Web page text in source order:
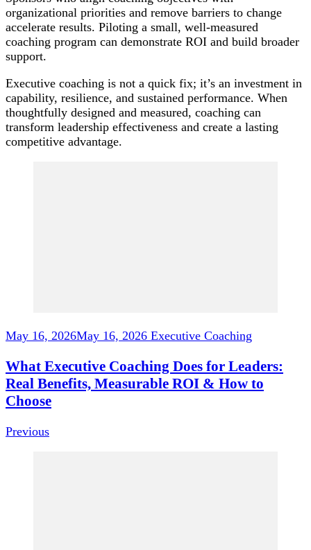
organizational priorities and remove barriers to change
accelerate results. Piloting a small, well-measured
coaching program can demonstrate ROI and build broader
support.
Executive coaching is not a quick fix; it’s an investment in
capability, resilience, and sustained performance. When
thoughtfully designed and measured, coaching can
transform leadership effectiveness and create a lasting
competitive advantage.
May 16, 2026May 16, 2026 Executive Coaching
What Executive Coaching Does for Leaders:
Real Benefits, Measurable ROI & How to
Choose
Previous